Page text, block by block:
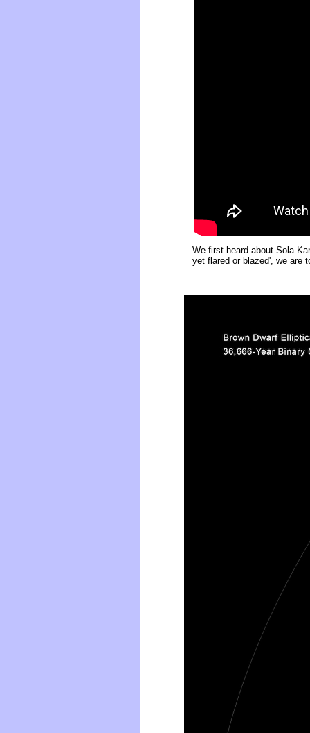
We first heard about Sola
yet flared or blazed', we are